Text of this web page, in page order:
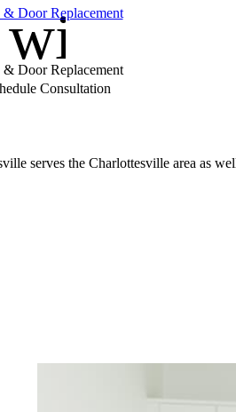
window
Door Replacement
Door Replacement
Consultation
serves the Charlottesville area as